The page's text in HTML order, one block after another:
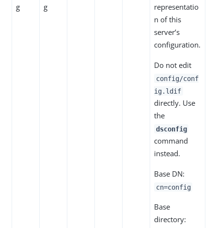
g
g
representatio
n of this
server’s
configuration.
Do not edit
config/conf
ig.ldif
directly. Use
the
dsconfig
command
instead.
Base DN:
cn=config
Base
directory: